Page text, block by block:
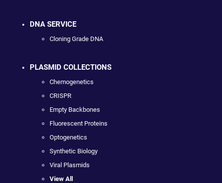
DNA SERVICE
Cloning Grade DNA
PLASMID COLLECTIONS
Chemogenetics
CRISPR
Empty Backbones
Fluorescent Proteins
Optogenetics
Synthetic Biology
Viral Plasmids
View All